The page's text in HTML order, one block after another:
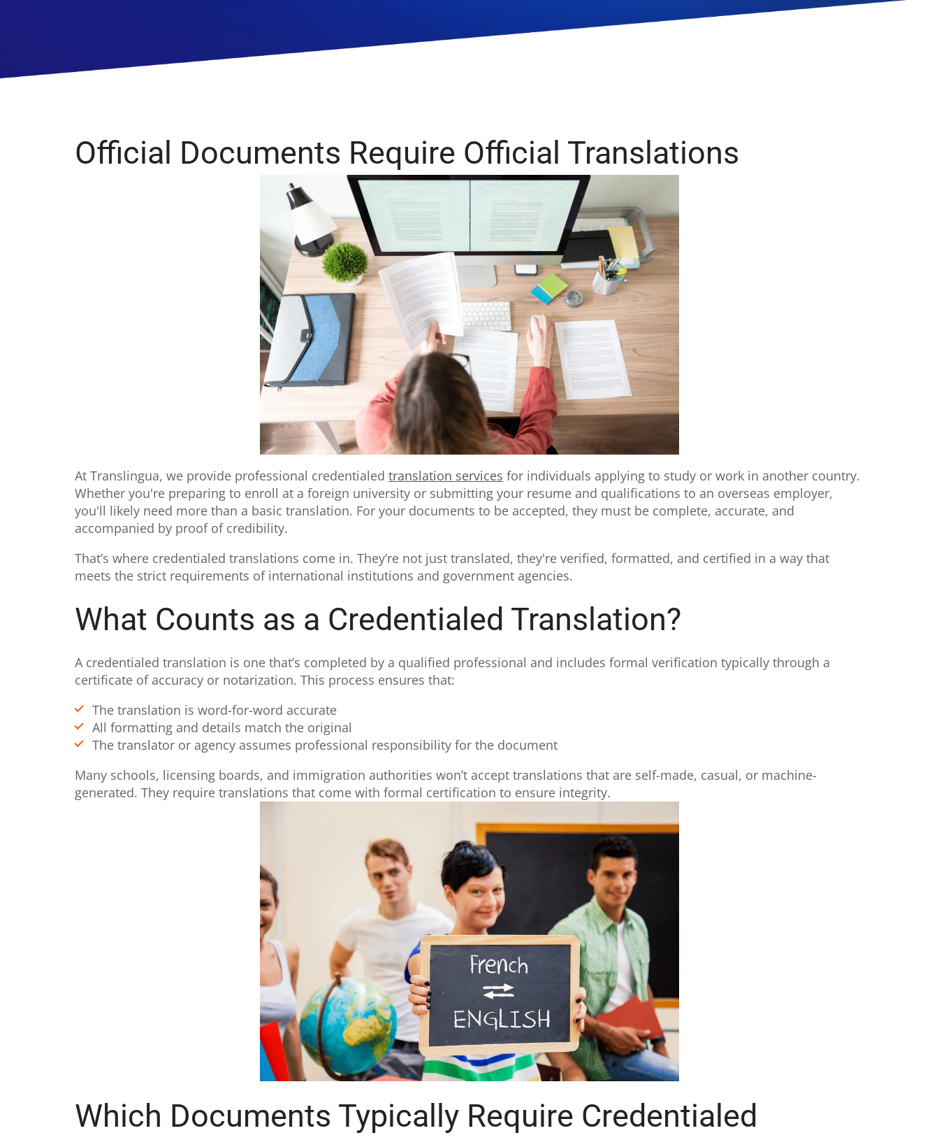
Financial Services
Management
Consulting
Media and Technology
Medical and Medical
Devices
Official Documents Require Official Translations
At Translingua, we provide professional credentialed translation services for individuals applying to study or work in another country.
Whether you're preparing to enroll at a foreign university or submitting your resume and qualifications to an overseas employer,
you'll likely need more than a basic translation. For your documents to be accepted, they must be complete, accurate, and
accompanied by proof of credibility.
That’s where credentialed translations come in. They’re not just translated, they're verified, formatted, and certified in a way that
meets the strict requirements of international institutions and government agencies.
What Counts as a Credentialed Translation?
A credentialed translation is one that’s completed by a qualified professional and includes formal verification typically through a
certificate of accuracy or notarization. This process ensures that:
The translation is word-for-word accurate
All formatting and details match the original
The translator or agency assumes professional responsibility for the document
Many schools, licensing boards, and immigration authorities won’t accept translations that are self-made, casual, or machine-
generated. They require translations that come with formal certification to ensure integrity.
Which Documents Typically Require Credentialed